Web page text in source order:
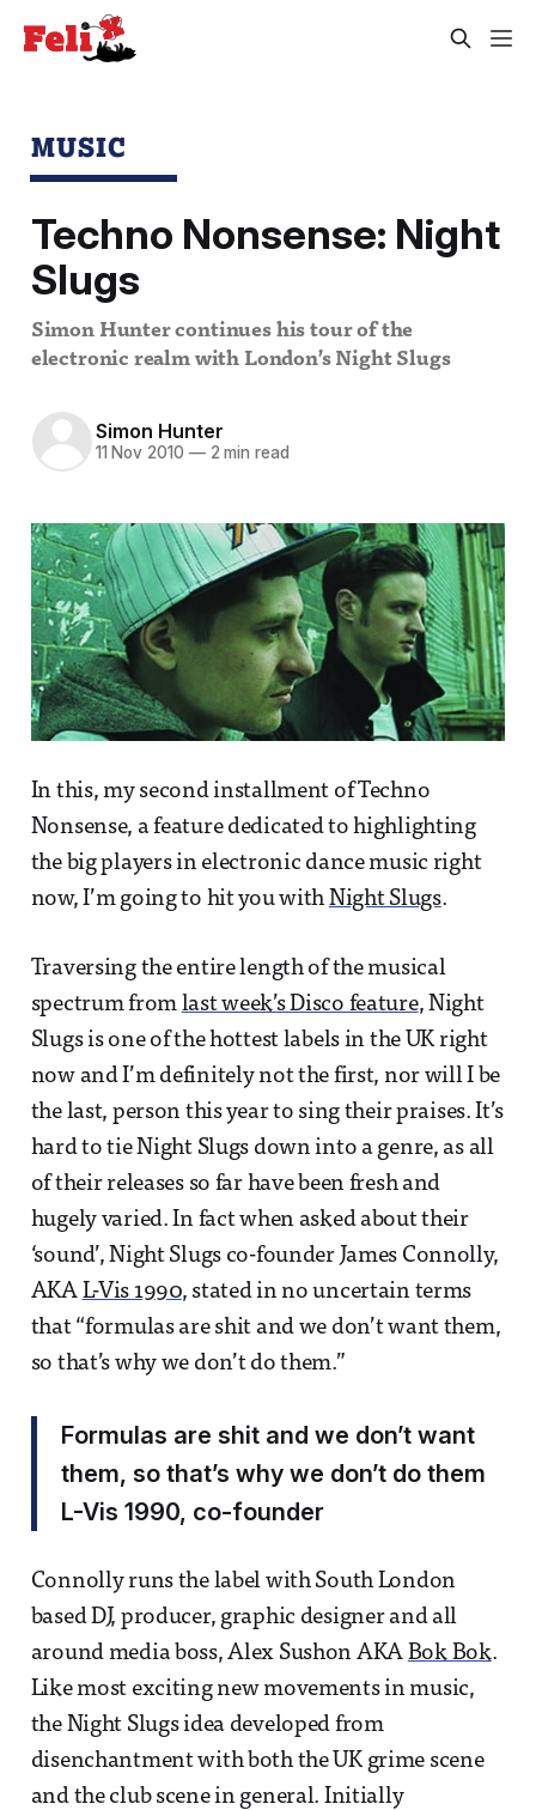
MUSIC
Techno Nonsense: Night
Slugs
Simon Hunter continues his tour of the
electronic realm with London’s Night Slugs
Simon Hunter
11 Nov 2010 —2 min read
In this, my second installment of Techno
Nonsense, a feature dedicated to highlighting
the big players in electronic dance music right
now, I’m going to hit you with Night Slugs.
Traversing the entire length of the musical
spectrum from last week’s Disco feature, Night
Slugs is one of the hottest labels in the UK right
now and I’m definitely not the first, nor will I be
the last, person this year to sing their praises. It’s
hard to tie Night Slugs down into a genre, as all
of their releases so far have been fresh and
hugely varied. In fact when asked about their
‘sound’, Night Slugs co-founder James Connolly,
AKA L-Vis 1990, stated in no uncertain terms
that “formulas are shit and we don’t want them,
so that’s why we don’t do them.”
Formulas are shit and we don’t want
them, so that’s why we don’t do them
L-Vis 1990, co-founder
Connolly runs the label with South London
based DJ, producer, graphic designer and all
around media boss, Alex Sushon AKA Bok Bok.
Like most exciting new movements in music,
the Night Slugs idea developed from
disenchantment with both the UK grime scene
and the club scene in general. Initially